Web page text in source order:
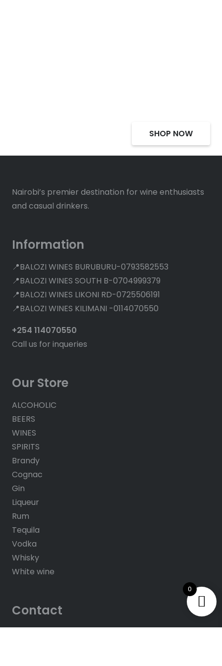
SHOP NOW
Nairobi’s premier destination for wine enthusiasts
and casual drinkers.
Information
📍BALOZI WINES BURUBURU-0793582553
📍BALOZI WINES SOUTH B-0704999379
📍BALOZI WINES LIKONI RD-0725506191
📍BALOZI WINES KILIMANI -0114070550
+254 114070550
Call us for inqueries
Our Store
ALCOHOLIC
BEERS
WINES
SPIRITS
Brandy
Cognac
Gin
Liqueur
Rum
Tequila
Vodka
Whisky
White wine
Contact
0